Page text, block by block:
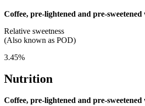
Coffee, pre-lightened and pre-
Relative sweetness
(Also known as POD)
3.45%
Nutrition
Coffee, pre-lightened and pre-